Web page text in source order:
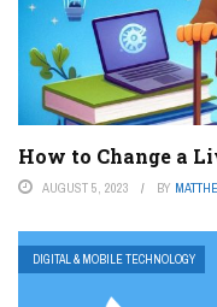
How to Change a
AUGUST 5, 2023 BY
DIGITAL & MOBILE TECHNOLOGY